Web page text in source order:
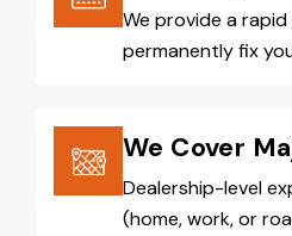
We provide a
permanently fix
We Cover
Dealership-level
(home, work, or